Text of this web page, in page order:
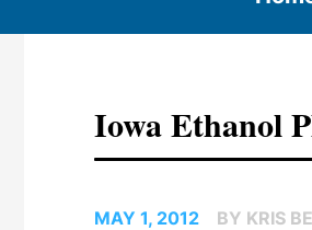
Iowa Ethanol
MAY 1, 2012 BY KRIS